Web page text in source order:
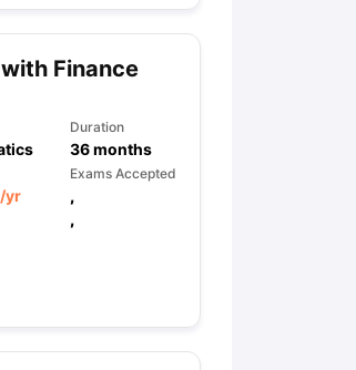
Finance
Duration
36months
/yr
Exams Accepted
,
,